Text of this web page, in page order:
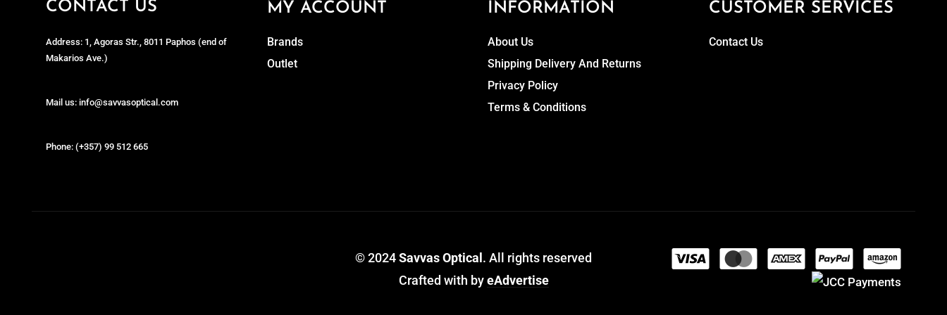
CONTACT US
Address: 1, Agoras Str., 8011 Paphos (end of
Makarios Ave.)
Mail us: info@savvasoptical.com
Phone: (+357) 99 512 665
MY ACCOUNT
Brands
Outlet
INFORMATION
About Us
Shipping Delivery And Returns
Privacy Policy
Terms & Conditions
CUSTOMER SERVICES
Contact Us
© 2024Savvas Optical . All rights reserved
Crafted with byeAdvertise